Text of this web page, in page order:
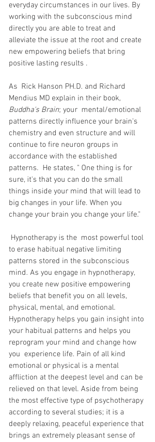
everyday circumstances in our lives. By
working with the subconscious mind
directly you are able to treat and
alleviate the issue at the root and create
new empowering beliefs that bring
positive lasting results .
As  Rick Hanson PH.D. and Richard
Mendius MD explain in their book,
Buddha's Brain; your  mental/emotional
patterns directly influence your brain's
chemistry and even structure and will
continue to fire neuron groups in
accordance with the established
patterns.  He states, " One thing is for
sure, it's that you can do the small
things inside your mind that will lead to
big changes in your life. When you
change your brain you change your life."
to erase habitual negative limiting
patterns stored in the subconscious
mind. As you engage in hypnotherapy,
you create new positive empowering
beliefs that benefit you on all levels,
physical, mental, and emotional.
Hypnotherapy helps you gain insight into
your habitual patterns and helps you
reprogram your mind and change how
you  experience life. Pain of all kind
emotional or physical is a mental
affliction at the deepest level and can be
relieved on that level. Aside from being
the most effective type of psychotherapy
according to several studies; it is a
deeply relaxing, peaceful experience that
brings an extremely pleasant sense of